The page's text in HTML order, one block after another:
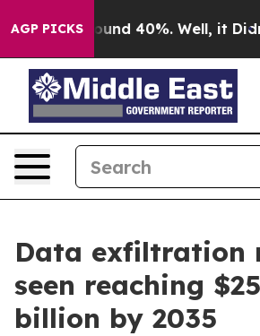
AGP PICKSAround 40%. Well, it Didn’t
Data exfiltration
seen reaching
billion by 2035